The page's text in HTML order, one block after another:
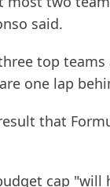
said.
top
one lap
that
cap "will